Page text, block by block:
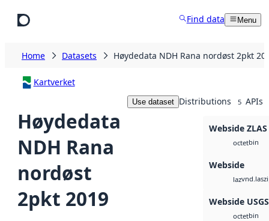
Find data Menu
Home Datasets Høydedata NDH Rana nordøst 2pkt
Kartverket
Høydedata
NDH Rana
nordøst
2pkt 2019
Use dataset Distributions 5 APIs
Webside ZLAS
octetbin
Webside
laz
Webside
octetbin